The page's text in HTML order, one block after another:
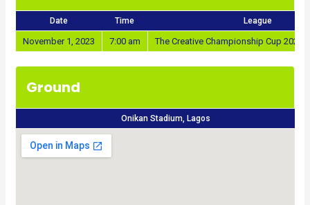
Date Time League
November 1, 2023 7:00 am The Creative Championship Cup 2023/
Ground
Onikan Stadium, Lagos